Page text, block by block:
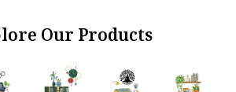
Our Products